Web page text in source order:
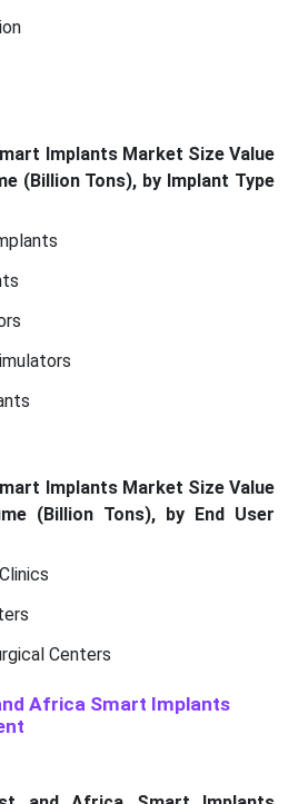
Implants Market Size Value
(Billion Tons), by Implant Type
Implants Market Size Value
(Billion Tons), by End User
Centers
Africa Smart Implants